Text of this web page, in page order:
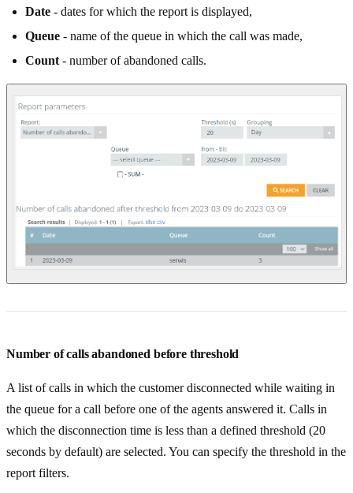
Date - dates for which the report is displayed,
Queue - name of the queue in which the call was made,
Count- number of abandoned calls.
Number of calls abandoned before threshold
A list of calls in which the customer disconnected while waiting in
the queue for a call before one of the agents answered it. Calls in
which the disconnection time is less than a defined threshold (20
seconds by default) are selected. You can specify the threshold in the
report filters.